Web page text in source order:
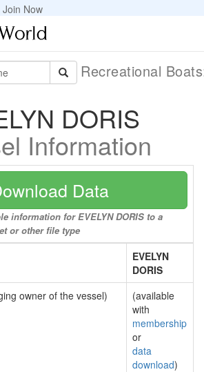
Join Now
Recreational
DORIS
Information
Data
information for EVELYN DORIS to a
or other file type
EVELYN
DORIS
owner of the vessel)
(available
with
membership
or
data
download)